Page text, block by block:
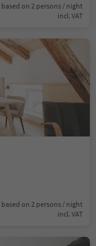
based on 2 persons / night
incl. VAT
based on 2 persons / night
incl. VAT